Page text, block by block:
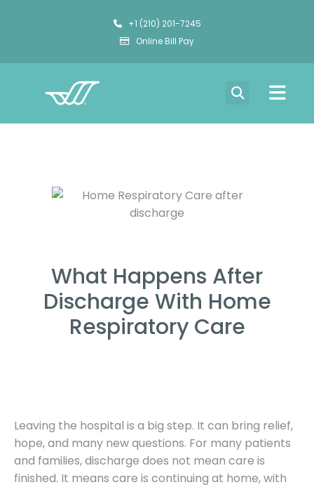
+1 (210) 201-7245
Online Bill Pay
What Happens After
Discharge With Home
Respiratory Care
Leaving the hospital is a big step. It can bring relief,
hope, and many new questions. For many patients
and families, discharge does not mean care is
finished. It means care is continuing at home, with